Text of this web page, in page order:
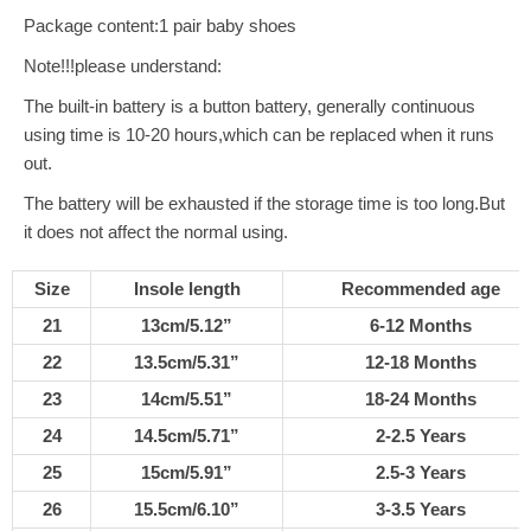
Package content:1 pair baby shoes
Note!!!please understand:
The built-in battery is a button battery, generally continuous
using time is 10-20 hours,which can be replaced when it runs
out.
The battery will be exhausted if the storage time is too long.But
it does not affect the normal using.
Size Insole length
Recommended age
21
13cm/5.12”
6-12 Months
22
13.5cm/5.31”
12-18 Months
23
14cm/5.51”
18-24 Months
24
14.5cm/5.71”
2-2.5 Years
25
15cm/5.91”
2.5-3 Years
26
15.5cm/6.10” 3-3.5 Years